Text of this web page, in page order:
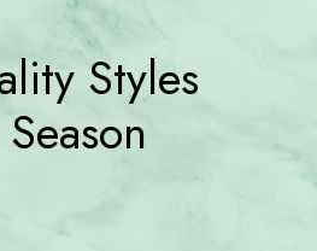
Belts
Gifts
Styles